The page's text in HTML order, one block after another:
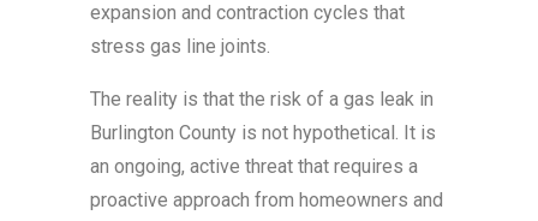
expansion and contraction cycles that
stress gas line joints.
The reality is that the risk of a gas leak in
Burlington County is not hypothetical. It is
an ongoing, active threat that requires a
proactive approach from homeowners and